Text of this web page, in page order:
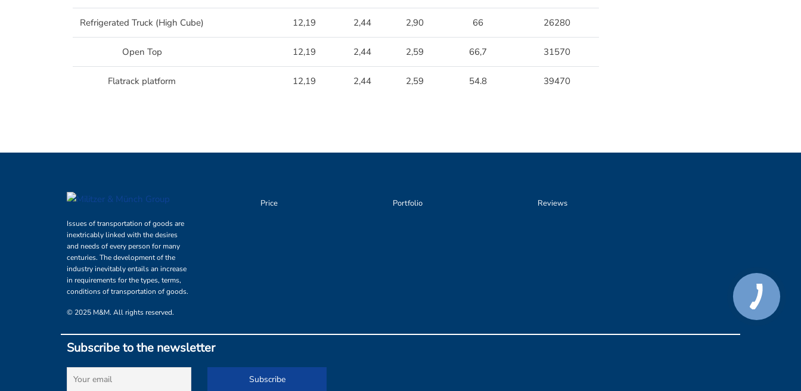
Refrigerated Truck (High Cube) 12,19 2,44 2,90 66 26280
Open Top 12,19 2,44 2,59 66,7 31570
Flatrack platform 12,19 2,44 2,59 54.8 39470
Issues of transportation of goods are
inextricably linked with the desires
and needs of every person for many
centuries. The development of the
industry inevitably entails an increase
in requirements for the types, terms,
conditions of transportation of goods.
© 2025 M&M. All rights reserved.
Price Portfolio Reviews
Subscribe to the newsletter